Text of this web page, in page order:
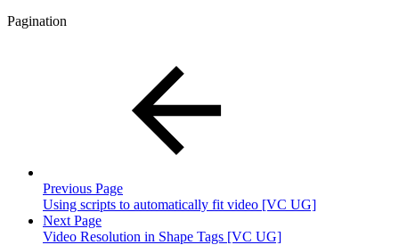
Pagination
Previous Page
Using scripts to automatically fit video [VC UG]
Next Page
Video Resolution in Shape Tags [VC UG]